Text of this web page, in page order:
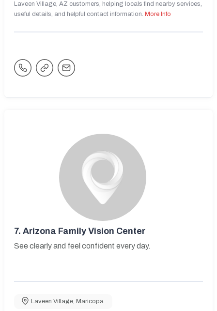
Laveen Village, AZ customers, helping locals find nearby services,
useful details, and helpful contact information. More Info
7. Arizona Family Vision Center
See clearly and feel confident every day.
Laveen Village, Maricopa